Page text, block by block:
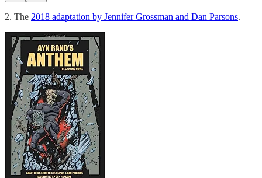
2. The 2018 adaptation by Jennifer Grossman and Dan Parsons.